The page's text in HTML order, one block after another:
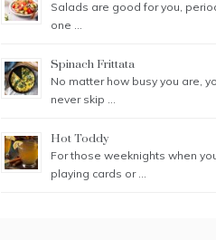
Salads are good for you,
one …
Spinach Frittata
No matter how busy you are,
never skip …
Hot Toddy
For those weeknights when
playing cards or …